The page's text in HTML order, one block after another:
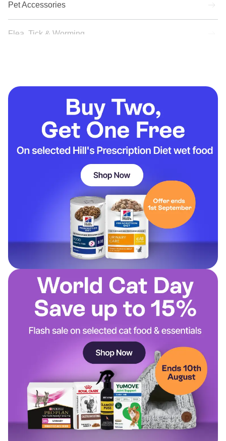
Pet Accessories
Flea, Tick & Worming
Offers
Subscriptions
Prescription Information